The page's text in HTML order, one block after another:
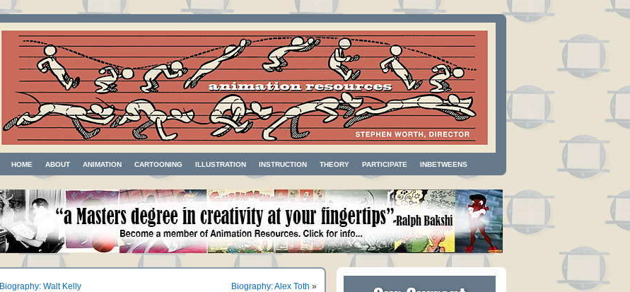
HOME ABOUT ANIMATION CARTOONING ILLUSTRATION INSTRUCTION THEORY PARTICIPATE INBETWEENS
Biography: Walt Kelly Biography: Alex Toth »